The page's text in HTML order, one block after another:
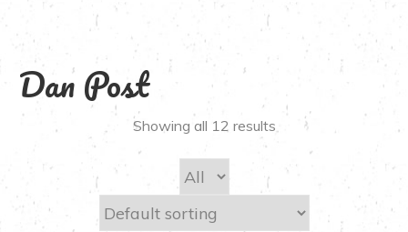
Dan Post
Showing all 12 results